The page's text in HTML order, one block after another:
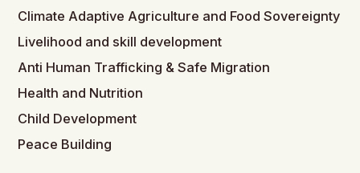
Climate Adaptive Agriculture and Food Sovereignty
Livelihood and skill development
Anti Human Trafficking & Safe Migration
Health and Nutrition
Child Development
Peace Building